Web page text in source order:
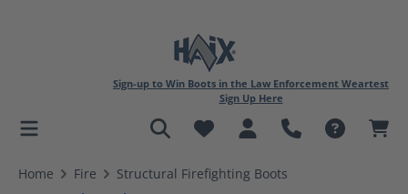
content
Sign-up to Win Boots in the Law Enforcement Weartest
Sign Up Here
Home Fire
Structural Firefighting Boots